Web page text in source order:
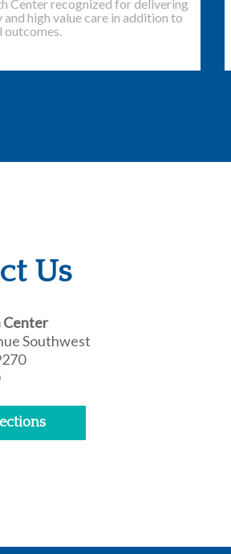
Center recognized for delivering
high value care in addition to
Us
Center
Southwest